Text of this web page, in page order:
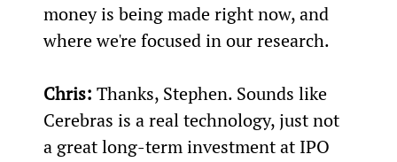
money is being made right now, and
where we're focused in our research.
Chris: Thanks, Stephen. Sounds like
Cerebras is a real technology, just not
a great long-term investment at IPO